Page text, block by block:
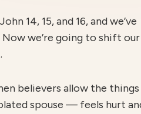
14, 15, and 16, and we’ve
we’re going to shift our
believers allow the
spouse — feels hurt